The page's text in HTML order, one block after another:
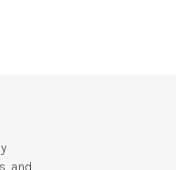
and